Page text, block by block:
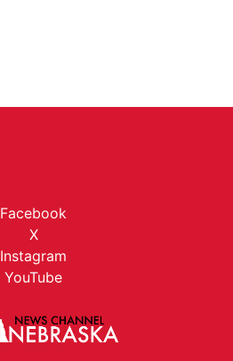
Facebook
X
Instagram
YouTube